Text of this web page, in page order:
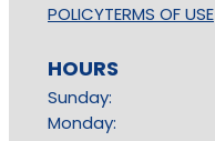
POLICYTERMS OF USE
HOURS
Sunday:
Monday: